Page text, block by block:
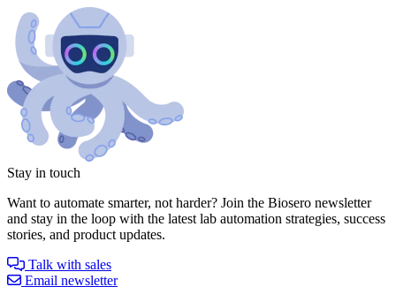
Stay in touch
Want to automate smarter, not harder? Join the Biosero newsletter
and stay in the loop with the latest lab automation strategies, success
stories, and product updates.
Talk with sales
Email newsletter